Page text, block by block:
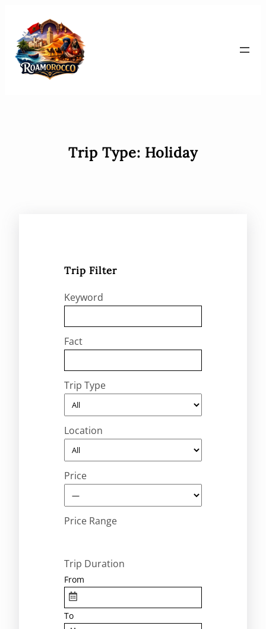
content
Trip Type: Holiday
Trip Filter
Keyword
Fact
Trip Type
Location
Price
Price Range
Trip Duration
From
To